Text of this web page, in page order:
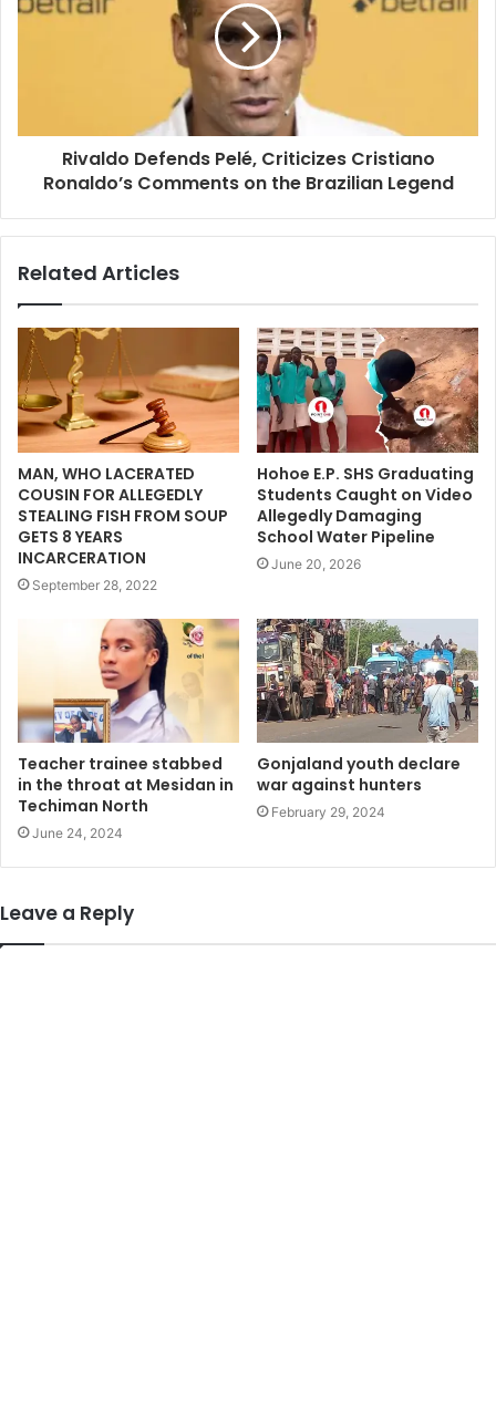
Rivaldo Defends Pelé, Criticizes Cristiano
Ronaldo’s Comments on the Brazilian Legend
Related Articles
MAN, WHO LACERATED
COUSIN FOR ALLEGEDLY
STEALING FISH FROM SOUP
GETS 8 YEARS
INCARCERATION
September 28, 2022
Hohoe E.P. SHS Graduating
Students Caught on Video
Allegedly Damaging
School Water Pipeline
June 20, 2026
Teacher trainee stabbed
in the throat at Mesidan in
Techiman North
June 24, 2024
Gonjaland youth declare
war against hunters
February 29, 2024
Leave a Reply